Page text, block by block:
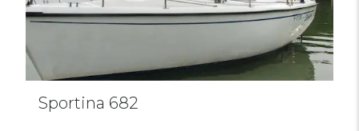
Sportina 682